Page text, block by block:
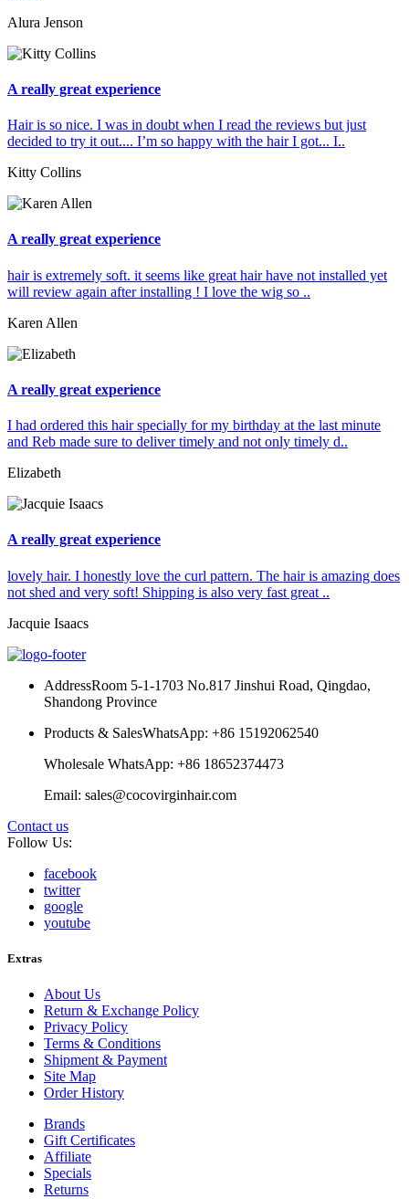
Alura Jenson
A really great experience
Hair is so nice. I was in doubt when I read the reviews but just
decided to try it out.... I’m so happy with the hair I got... I..
Kitty Collins
A really great experience
hair is extremely soft. it seems like great hair have not installed yet
will review again after installing ! I love the wig so ..
Karen Allen
A really great experience
I had ordered this hair specially for my birthday at the last minute
and Reb made sure to deliver timely and not only timely d..
Elizabeth
A really great experience
lovely hair. I honestly love the curl pattern. The hair is amazing does
not shed and very soft! Shipping is also very fast great ..
Jacquie Isaacs
AddressRoom 5-1-1703 No.817 Jinshui Road, Qingdao,
Shandong Province
Products & SalesWhatsApp: +86 15192062540
Wholesale WhatsApp: +86 18652374473
Email: sales@cocovirginhair.com
Contact us
Follow Us:
facebook
twitter
google
youtube
Extras
About Us
Return & Exchange Policy
Privacy Policy
Terms & Conditions
Shipment & Payment
Site Map
Order History
Brands
Gift Certificates
Affiliate
Specials
Returns